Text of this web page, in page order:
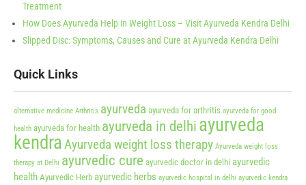
Treatment
How Does Ayurveda Help in Weight Loss – Visit Ayurveda Kendra Delhi
Slipped Disc: Symptoms, Causes and Cure at Ayurveda Kendra Delhi
Quick Links
alternative medicine Arthritis ayurveda ayurveda for arthritis ayurveda for good
health ayurveda for health ayurveda in delhi ayurveda
kendraAyurveda weight loss therapy Ayurveda weight loss
therapy at Delhi ayurvedic cure ayurvedic doctor in delhi ayurvedic
health Ayurvedic Herb ayurvedic herbs ayurvedic hospital in delhi ayurvedic kendra